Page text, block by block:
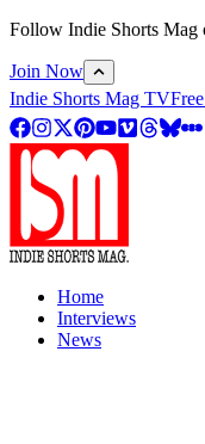
Follow Indie Shorts Mag
Join Now
Indie Shorts Mag TV
Home
Interviews
News